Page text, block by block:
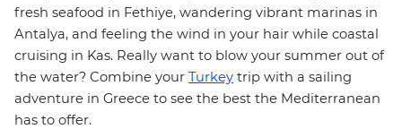
fresh seafood in Fethiye, wandering vibrant marinas in
Antalya, and feeling the wind in your hair while coastal
cruising in Kas. Really want to blow your summer out of
the water? Combine your Turkey trip with a sailing
adventure in Greece to see the best the Mediterranean
has to offer.